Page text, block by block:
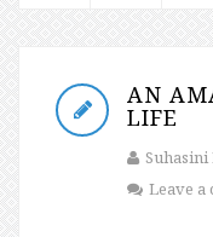
AN
LIFE
Leave a